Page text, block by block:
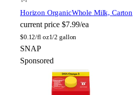
Horizon OrganicWhole Milk, Carton
current price $7.99/ea
$0.12/fl oz1/2 gallon
SNAP
Sponsored